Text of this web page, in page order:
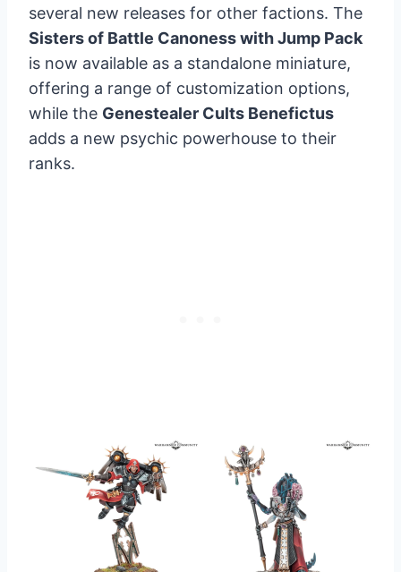
several new releases for other factions. The
Sisters of Battle Canoness with Jump Pack
is now available as a standalone miniature,
offering a range of customization options,
while the Genestealer Cults Benefictus
adds a new psychic powerhouse to their
ranks.